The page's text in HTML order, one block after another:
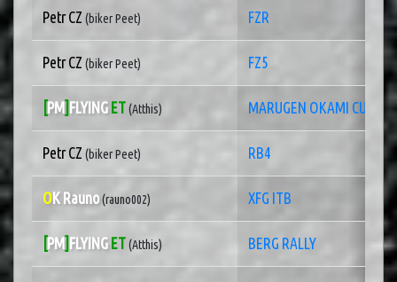
Petr CZ (biker Peet) FZR
Petr CZ (biker Peet) FZ5
[PM] FLYING ET(Atthis) MARUGEN OKAMI CUP
Petr CZ (biker Peet) RB4
OK Rauno(rauno002) XFG ITB
[PM] FLYINGET(Atthis) BERG RALLY